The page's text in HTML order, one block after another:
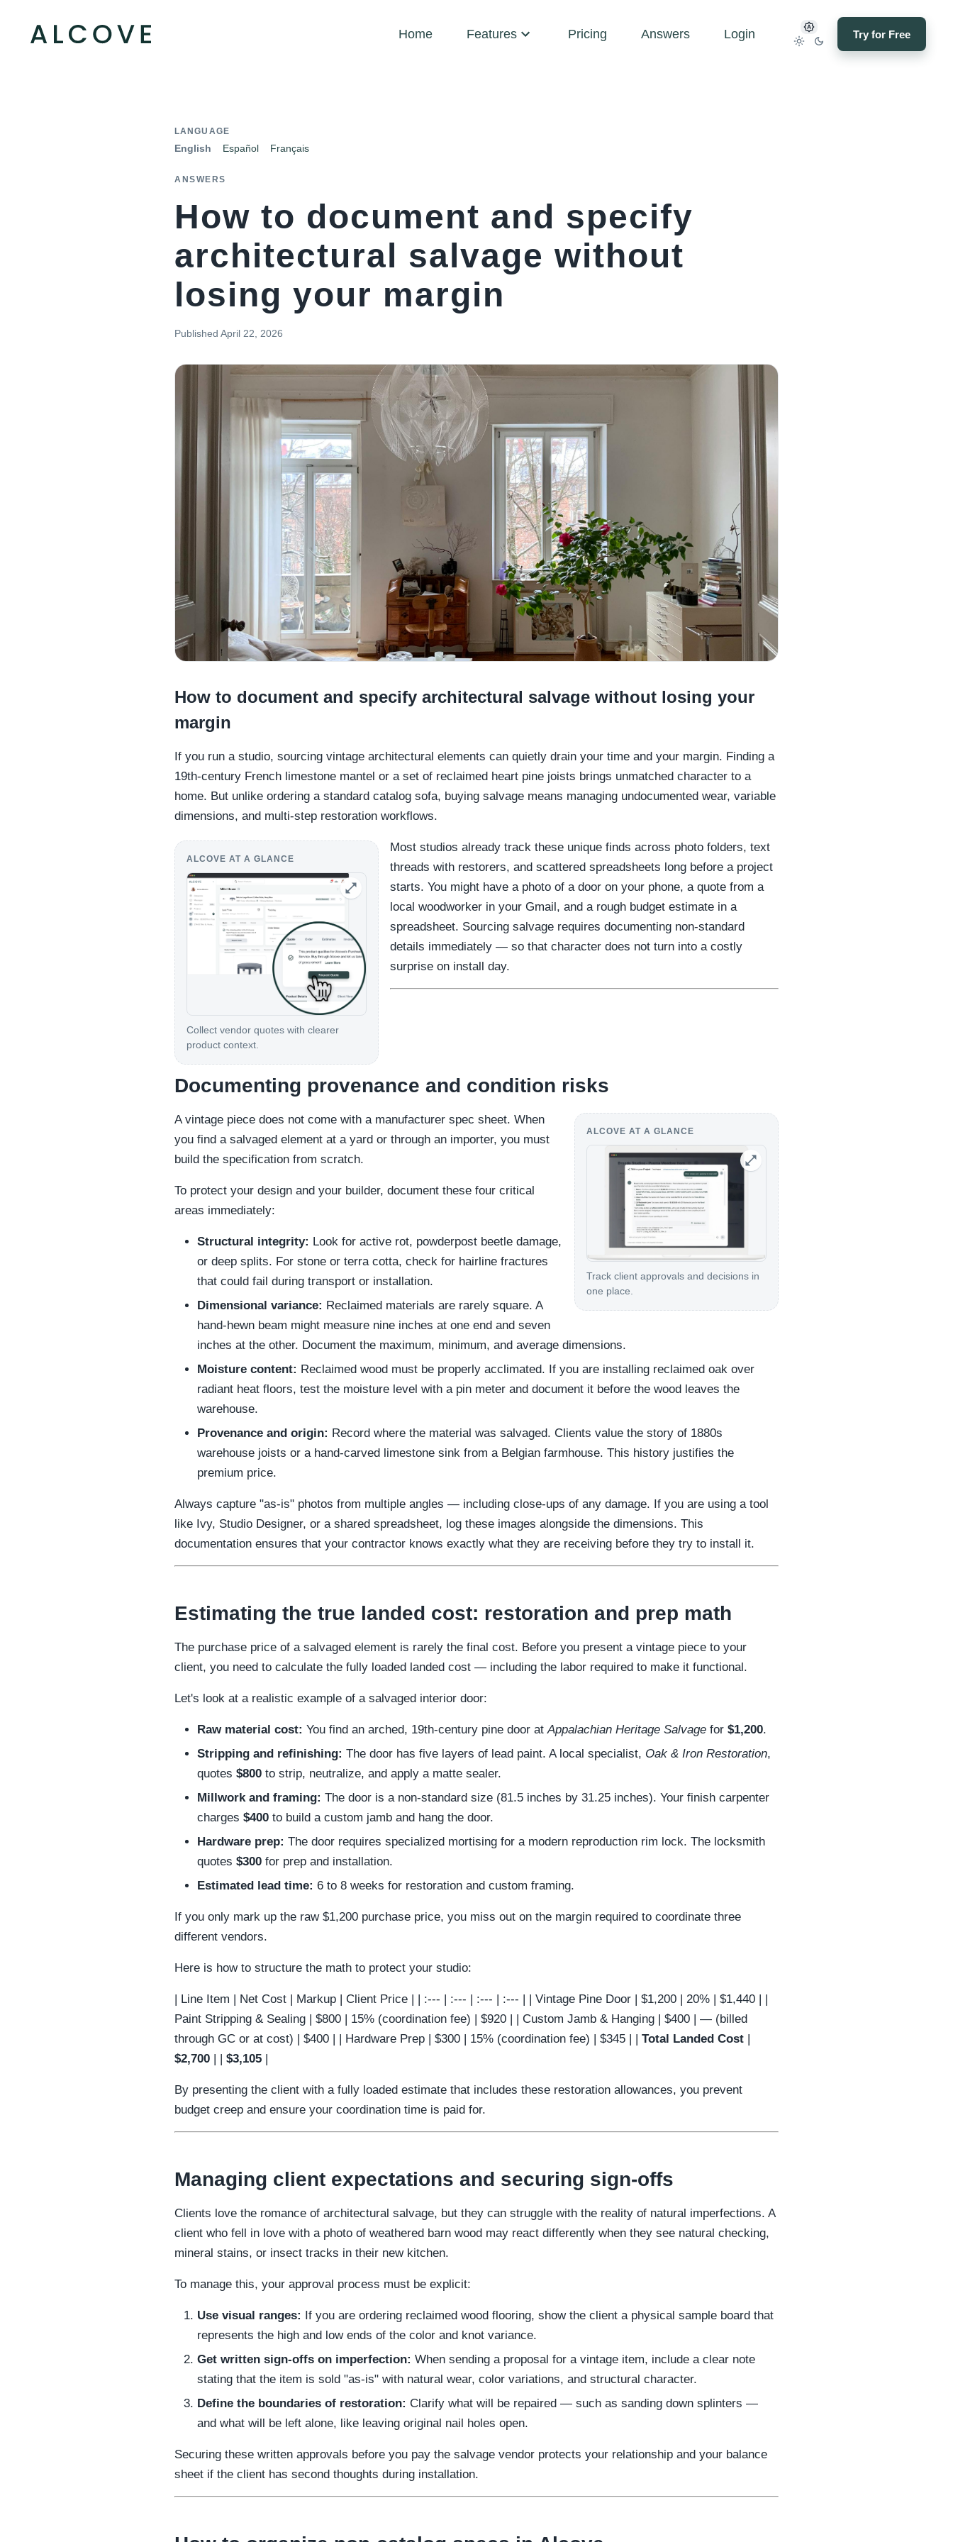
Home Features Pricing Answers Login Try for Free
LANGUAGE
English Español Français
ANSWERS
How to document and specify
architectural salvage without
losing your margin
Published April 22, 2026
How to document and specify architectural salvage without losing your
margin
If you run a studio, sourcing vintage architectural elements can quietly drain your time and your margin. Finding a
19th-century French limestone mantel or a set of reclaimed heart pine joists brings unmatched character to a
home. But unlike ordering a standard catalog sofa, buying salvage means managing undocumented wear, variable
dimensions, and multi-step restoration workflows.
ALCOVE AT A GLANCE
Collect vendor quotes with clearer
product context.
Most studios already track these unique finds across photo folders, text
threads with restorers, and scattered spreadsheets long before a project
starts. You might have a photo of a door on your phone, a quote from a
local woodworker in your Gmail, and a rough budget estimate in a
spreadsheet. Sourcing salvage requires documenting non-standard
details immediately — so that character does not turn into a costly
surprise on install day.
Documenting provenance and condition risks
ALCOVE AT A GLANCE
Track client approvals and decisions in
one place.
A vintage piece does not come with a manufacturer spec sheet. When
you find a salvaged element at a yard or through an importer, you must
build the specification from scratch.
To protect your design and your builder, document these four critical
areas immediately:
Structural integrity: Look for active rot, powderpost beetle damage,
or deep splits. For stone or terra cotta, check for hairline fractures
that could fail during transport or installation.
Dimensional variance: Reclaimed materials are rarely square. A
hand-hewn beam might measure nine inches at one end and seven
inches at the other. Document the maximum, minimum, and average dimensions.
Moisture content: Reclaimed wood must be properly acclimated. If you are installing reclaimed oak over
radiant heat floors, test the moisture level with a pin meter and document it before the wood leaves the
warehouse.
Provenance and origin: Record where the material was salvaged. Clients value the story of 1880s
warehouse joists or a hand-carved limestone sink from a Belgian farmhouse. This history justifies the
premium price.
Always capture "as-is" photos from multiple angles — including close-ups of any damage. If you are using a tool
like Ivy, Studio Designer, or a shared spreadsheet, log these images alongside the dimensions. This
documentation ensures that your contractor knows exactly what they are receiving before they try to install it.
Estimating the true landed cost: restoration and prep math
The purchase price of a salvaged element is rarely the final cost. Before you present a vintage piece to your
client, you need to calculate the fully loaded landed cost — including the labor required to make it functional.
Let's look at a realistic example of a salvaged interior door:
Raw material cost: You find an arched, 19th-century pine door atAppalachian Heritage Salvage for $1,200.
Stripping and refinishing: The door has five layers of lead paint. A local specialist, Oak & Iron Restoration,
quotes $800 to strip, neutralize, and apply a matte sealer.
Millwork and framing: The door is a non-standard size (81.5 inches by 31.25 inches). Your finish carpenter
charges $400 to build a custom jamb and hang the door.
Hardware prep: The door requires specialized mortising for a modern reproduction rim lock. The locksmith
quotes $300 for prep and installation.
Estimated lead time: 6 to 8 weeks for restoration and custom framing.
If you only mark up the raw $1,200 purchase price, you miss out on the margin required to coordinate three
different vendors.
Here is how to structure the math to protect your studio:
| Line Item | Net Cost | Markup | Client Price | | :--- | :--- | :--- | :--- | | Vintage Pine Door | $1,200 | 20% | $1,440 | |
Paint Stripping & Sealing | $800 | 15% (coordination fee) | $920 | | Custom Jamb & Hanging | $400 | — (billed
through GC or at cost) | $400 | | Hardware Prep | $300 | 15% (coordination fee) | $345 | | Total Landed Cost
$2,700
$3,105
By presenting the client with a fully loaded estimate that includes these restoration allowances, you prevent
budget creep and ensure your coordination time is paid for.
Managing client expectations and securing sign-offs
Clients love the romance of architectural salvage, but they can struggle with the reality of natural imperfections. A
client who fell in love with a photo of weathered barn wood may react differently when they see natural checking,
mineral stains, or insect tracks in their new kitchen.
To manage this, your approval process must be explicit:
Use visual ranges:
If you are ordering reclaimed wood flooring, show the client a physical sample board that
represents the high and low ends of the color and knot variance.
Get written sign-offs on imperfection: When sending a proposal for a vintage item, include a clear note
stating that the item is sold "as-is" with natural wear, color variations, and structural character.
Define the boundaries of restoration: Clarify what will be repaired — such as sanding down splinters —
and what will be left alone, like leaving original nail holes open.
Securing these written approvals before you pay the salvage vendor protects your relationship and your balance
sheet if the client has second thoughts during installation.